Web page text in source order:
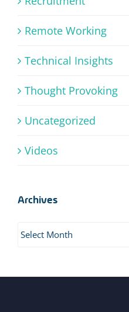
Remote Working
Technical Insights
Thought Provoking
Uncategorized
Videos
Archives
Archives